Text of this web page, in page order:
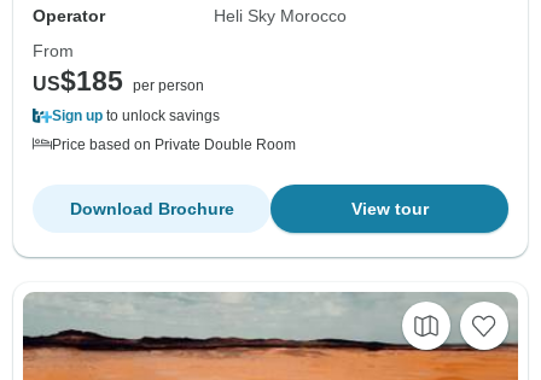
Operator
Heli Sky Morocco
From
US$185 per person
Sign up to unlock savings
Price based on Private Double Room
View tour
Download Brochure